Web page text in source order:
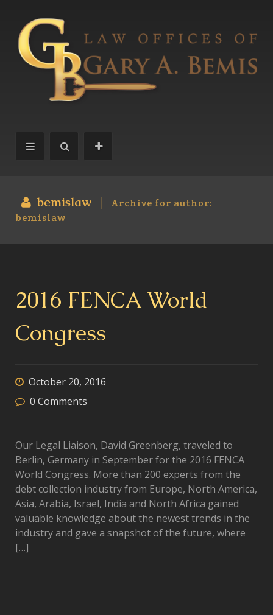
bemislaw
Archive for author:
bemislaw
2016 FENCA World
Congress
October 20, 2016
0 Comments
Our Legal Liaison, David Greenberg, traveled to
Berlin, Germany in September for the 2016 FENCA
World Congress. More than 200 experts from the
debt collection industry from Europe, North America,
Asia, Arabia, Israel, India and North Africa gained
valuable knowledge about the newest trends in the
industry and gave a snapshot of the future, where
[…]